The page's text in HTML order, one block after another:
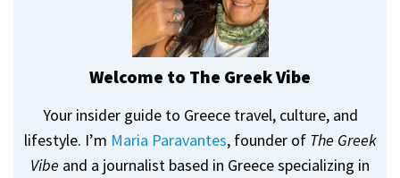
Welcome to The Greek Vibe
Your insider guide to Greece travel, culture, and
lifestyle. I’m Maria Paravantes, founder of The Greek
Vibe and a journalist based in Greece specializing in